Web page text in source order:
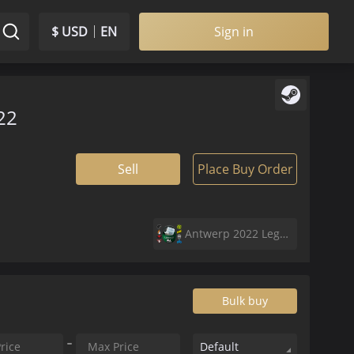
$ USD EN Sign in
Sell Place Buy Order
Antwerp 2022 Legends Sticker Capsule
Bulk buy
Default